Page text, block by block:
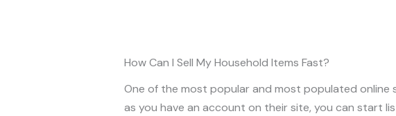
How Can I Sell My Household Items Fast?
One of the most popular and most populated online
as you have an account on their site, you can start